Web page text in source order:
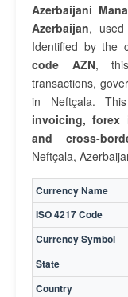
Azerbaijani
Azerbaijan, used
Identified by the
code AZN,
transactions,
in Neftçala.
invoicing, forex
and cross-
Neftçala,
Currency Name
ISO 4217 Code
Currency Symbol
State
Country